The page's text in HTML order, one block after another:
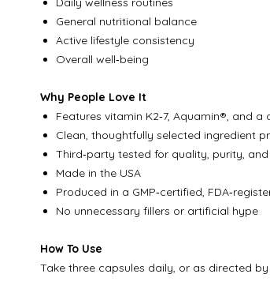
General nutritional balance
Active lifestyle consistency
Overall well‑being
Why People Love It
Features vitamin K2‑7, Aquamin®, and
Clean, thoughtfully selected ingredient
Third‑party tested for quality, purity,
Made in the USA
Produced in a GMP‑certified,
No unnecessary fillers or artificial hype
How To Use
Take three capsules daily, or as directed